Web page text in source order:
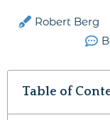
Robert Berg
Table of